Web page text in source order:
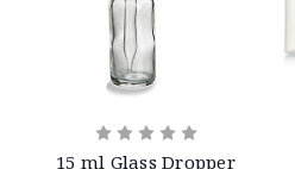
15 ml Glass Dropper